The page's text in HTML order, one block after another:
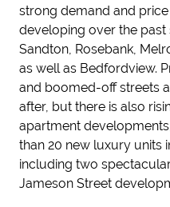
strong demand and
developing over the past
Sandton, Rosebank,
as well as Bedfordview.
and boomed-off streets
after, but there is also
apartment
than 20 new luxury units
including two
Jameson Street